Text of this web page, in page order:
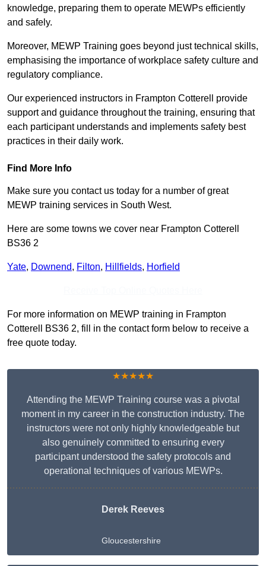
knowledge, preparing them to operate MEWPs efficiently
and safely.
Moreover, MEWP Training goes beyond just technical skills,
emphasising the importance of workplace safety culture and
regulatory compliance.
Our experienced instructors in Frampton Cotterell provide
support and guidance throughout the training, ensuring that
each participant understands and implements safety best
practices in their daily work.
Find More Info
Make sure you contact us today for a number of great
MEWP training services in South West.
Here are some towns we cover near Frampton Cotterell
BS36 2
Yate, Downend, Filton, Hillfields, Horfield
For more information on MEWP training in Frampton
Cotterell BS36 2, fill in the contact form below to receive a
free quote today.
★★★★★
Attending the MEWP Training course was a pivotal
moment in my career in the construction industry. The
instructors were not only highly knowledgeable but
also genuinely committed to ensuring every
participant understood the safety protocols and
operational techniques of various MEWPs.
Derek Reeves
Gloucestershire